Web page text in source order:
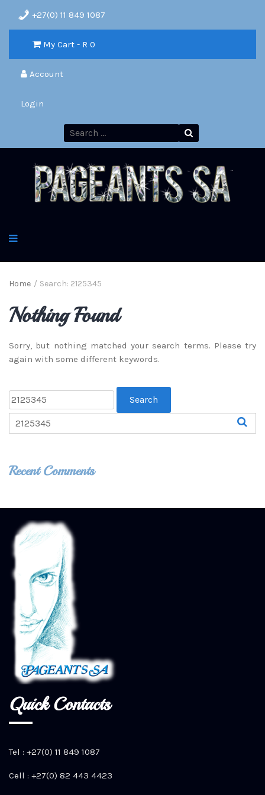
+27(0) 11 849 1087
My Cart - R 0
Account
Login
Home / Search: 2125345
Nothing Found
Sorry, but nothing matched your search terms. Please try
again with some different keywords.
Recent Comments
Quick Contacts
Tel : +27(0) 11 849 1087
Cell : +27(0) 82 443 4423